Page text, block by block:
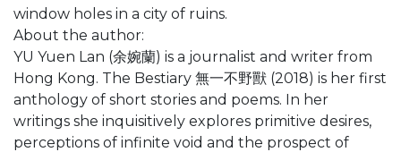
window holes in a city of ruins.
About the author:
YU Yuen Lan (余婉蘭) is a journalist and writer from
Hong Kong. The Bestiary 無一不野獸 (2018) is her first
anthology of short stories and poems. In her
writings she inquisitively explores primitive desires,
perceptions of infinite void and the prospect of